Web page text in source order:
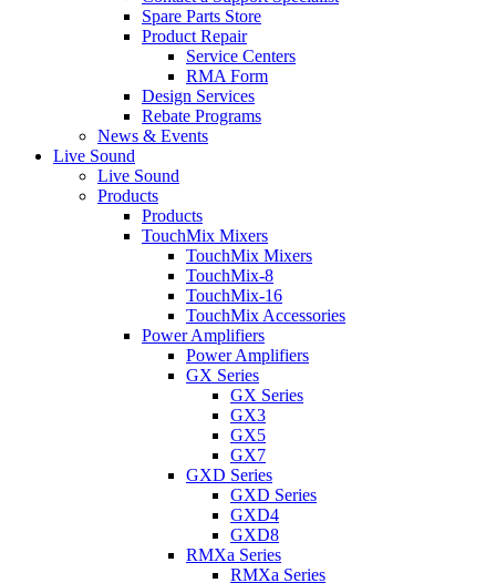
Spare Parts Store
Product Repair
Service Centers
RMA Form
Design Services
Rebate Programs
News & Events
Live Sound
Live Sound
Products
Products
TouchMix Mixers
TouchMix Mixers
TouchMix-8
TouchMix-16
TouchMix Accessories
Power Amplifiers
Power Amplifiers
GX Series
GX Series
GX3
GX5
GX7
GXD Series
GXD Series
GXD4
GXD8
RMXa Series
RMXa Series